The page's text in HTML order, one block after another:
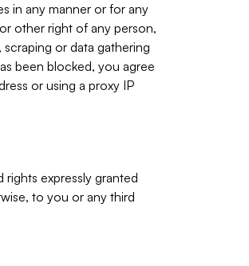
in any manner or for any
other right of any person,
or data gathering
been blocked, you agree
or using a proxy IP
expressly granted
to you or any third